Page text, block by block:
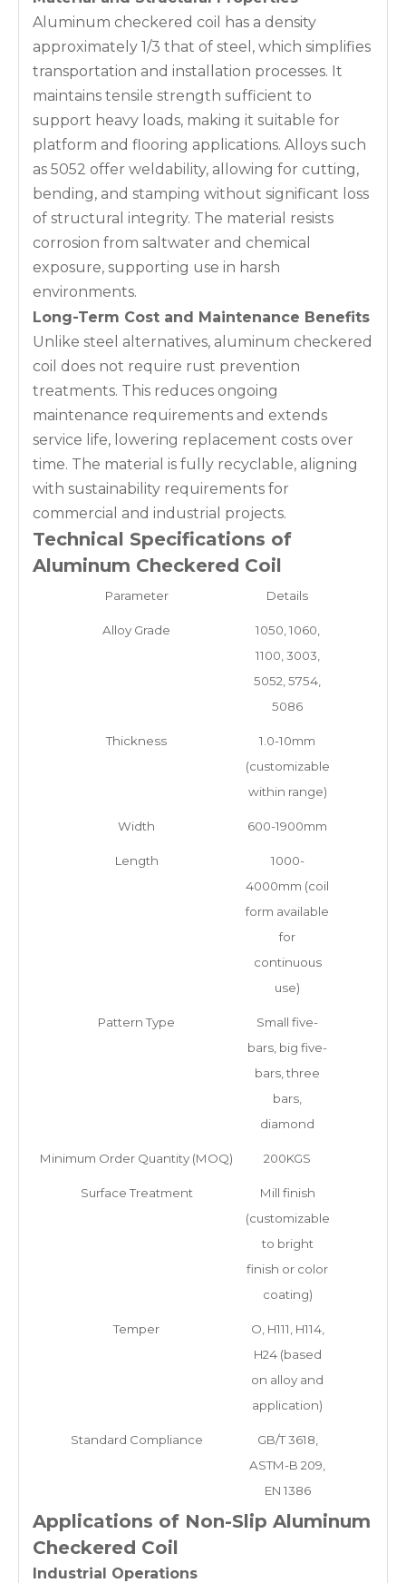
Aluminum checkered coil has a density
approximately 1/3 that of steel, which simplifies
transportation and installation processes. It
maintains tensile strength sufficient to
support heavy loads, making it suitable for
platform and flooring applications. Alloys such
as 5052 offer weldability, allowing for cutting,
bending, and stamping without significant loss
of structural integrity. The material resists
corrosion from saltwater and chemical
exposure, supporting use in harsh
environments.
Long-Term Cost and Maintenance Benefits
Unlike steel alternatives, aluminum checkered
coil does not require rust prevention
treatments. This reduces ongoing
maintenance requirements and extends
service life, lowering replacement costs over
time. The material is fully recyclable, aligning
with sustainability requirements for
commercial and industrial projects.
Technical Specifications of
Aluminum Checkered Coil
Parameter Details
Alloy Grade
1050, 1060,
1100, 3003,
5052, 5754,
5086
Thickness
1.0-10mm
(customizable
within range)
Width 600-1900mm
Length
1000-
4000mm (coil
form available
for
continuous
use)
Pattern Type
Small five-
bars, big five-
bars, three
bars,
diamond
Minimum Order Quantity (MOQ) 200KGS
Surface Treatment
Mill finish
(customizable
to bright
finish or color
coating)
Temper
O, H111, H114,
H24 (based
on alloy and
application)
Standard Compliance
GB/T 3618,
ASTM-B 209,
EN 1386
Applications of Non-Slip Aluminum
Checkered Coil
Industrial Operations